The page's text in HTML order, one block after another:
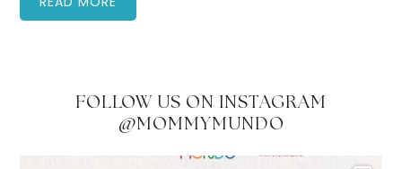
FOLLOW US ON INSTAGRAM
@MOMMYMUNDO